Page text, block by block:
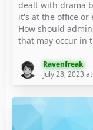
dealt with drama
it's at the office or
How should
that may occur in
Ravenfreak
July 28, 2023